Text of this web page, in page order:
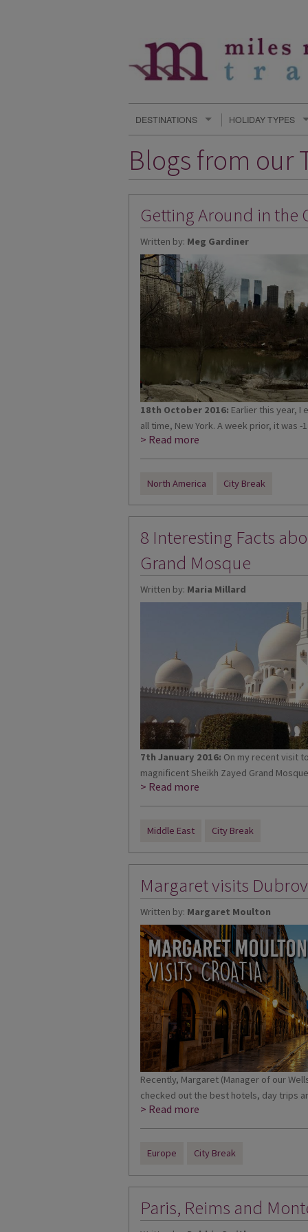
DESTINATIONS HOLIDAY TYPES
Blogs from our
Getting Around in the
Written by: Meg Gardiner
18th October 2016: Earlier this year, I
all time, New York. A week prior, it was -
> Read more
North America City Break
8 Interesting Facts
Grand Mosque
Written by: Maria Millard
7th January 2016: On my recent visit
magnificent Sheikh Zayed Grand
> Read more
Middle East City Break
Margaret visits
Written by: Margaret Moulton
Recently, Margaret (Manager of our
checked out the best hotels, day trips
> Read more
Europe City Break
Paris, Reims and